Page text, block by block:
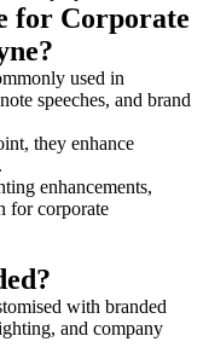
for Corporate
used in
speeches, and brand
they enhance
enhancements,
for corporate
with branded
and company